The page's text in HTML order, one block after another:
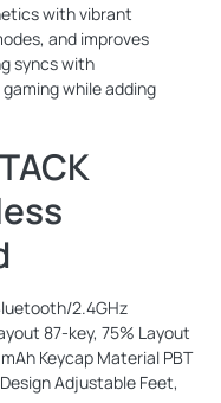
with vibrant
and improves
syncs with
while adding
2.4GHz
87-key, 75% Layout
Keycap Material PBT
Adjustable Feet,